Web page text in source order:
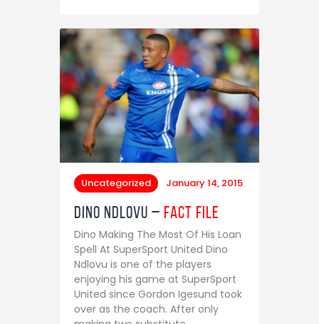
Uncategorized January 14, 2015
Dino Ndlovu – Fact File
Dino Making The Most Of His Loan
Spell At SuperSport United Dino
Ndlovu is one of the players
enjoying his game at SuperSport
United since Gordon Igesund took
over as the coach. After only